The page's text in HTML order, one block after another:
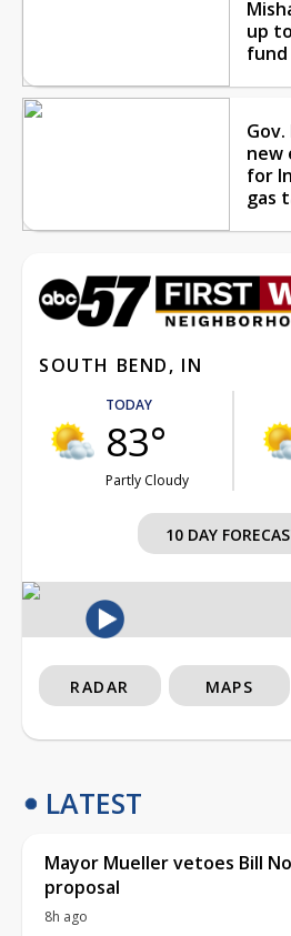
up
fund
new
for
gas
SOUTH BEND, IN
TODAY
83°
Partly Cloudy
10 DAY
RADAR MAPS
LATEST
Mayor Mueller vetoes Bill
proposal
8h ago